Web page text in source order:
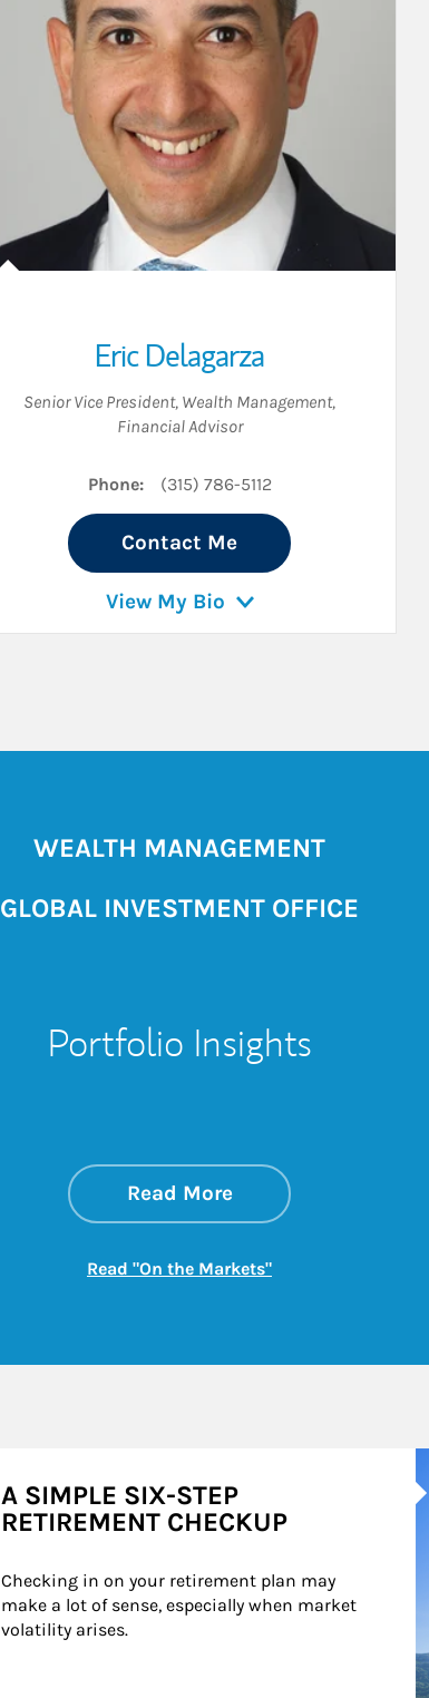
Eric Delagarza
Senior Vice President, Wealth Management,
Financial Advisor
Phone: (315) 786-5112
Contact Me
View My Bio
WEALTH MANAGEMENT
GLOBAL INVESTMENT OFFICE
Portfolio Insights
Read Moreabout On the
Link Opens in New
Read "On the Markets"Link Opens in New
A SIMPLE SIX-STEP
RETIREMENT CHECKUP
Checking in on your retirement plan may
make a lot of sense, especially when market
volatility arises.